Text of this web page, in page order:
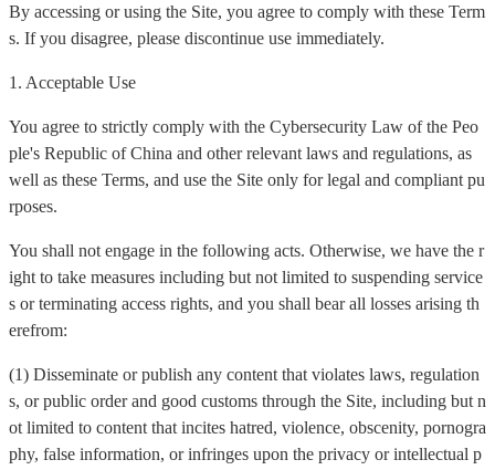
By accessing or using the Site, you agree to comply with these Term
s. If you disagree, please discontinue use immediately.
1. Acceptable Use
You agree to strictly comply with the Cybersecurity Law of the Peo
ple's Republic of China and other relevant laws and regulations, as
well as these Terms, and use the Site only for legal and compliant pu
rposes.
You shall not engage in the following acts. Otherwise, we have the r
ight to take measures including but not limited to suspending service
s or terminating access rights, and you shall bear all losses arising th
erefrom:
(1) Disseminate or publish any content that violates laws, regulation
s, or public order and good customs through the Site, including but n
ot limited to content that incites hatred, violence, obscenity, pornogra
phy, false information, or infringes upon the privacy or intellectual p